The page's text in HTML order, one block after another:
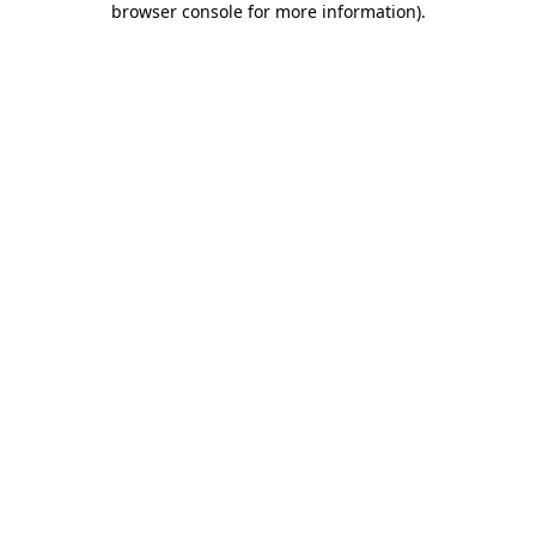
browser console for more information).